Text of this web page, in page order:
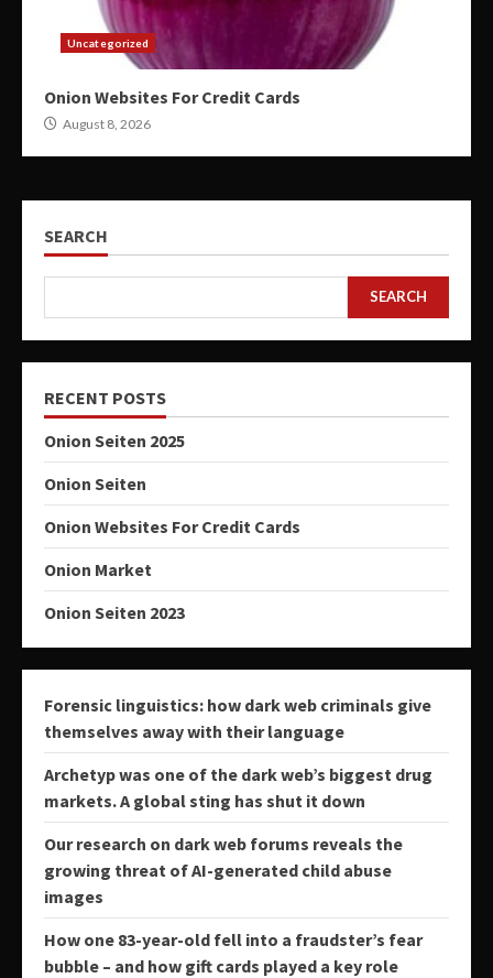
Uncategorized
Onion Websites For Credit Cards
August 8, 2026
SEARCH
SEARCH
RECENT POSTS
Onion Seiten 2025
Onion Seiten
Onion Websites For Credit Cards
Onion Market
Onion Seiten 2023
Forensic linguistics: how dark web criminals give
themselves away with their language
Archetyp was one of the dark web’s biggest drug
markets. A global sting has shut it down
Our research on dark web forums reveals the
growing threat of AI-generated child abuse
images
How one 83-year-old fell into a fraudster’s fear
bubble – and how gift cards played a key role